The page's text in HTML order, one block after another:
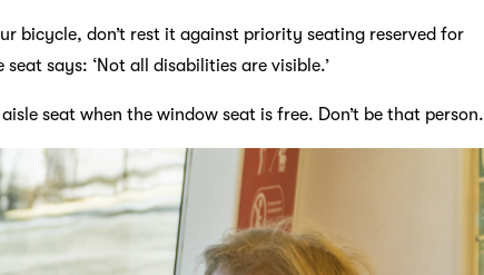
bicycle, don’t rest it against priority seating reserved for
says: ‘Not all disabilities are visible.’
seat when the window seat is free. Don’t be that person.